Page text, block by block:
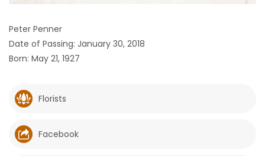
GAMES
Featured
Sections
Peter Penner
Date of Passing: January 30, 2018
Born: May 21, 1927
Florists
Facebook